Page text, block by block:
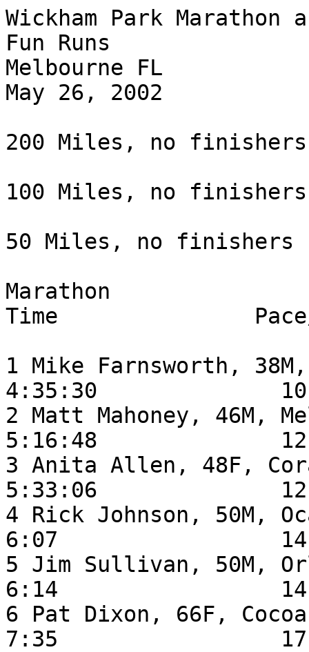
Wickham Park
Fun Runs
Melbourne FL
May 26, 2002
200 Miles, no finishers
100 Miles, no finishers
50 Miles, no finishers
Marathon
Time
1 Mike Farnsworth,
4:35:30
2 Matt Mahoney, 46M,
5:16:48
3 Anita Allen, 48F,
5:33:06
4 Rick Johnson, 50M,
6:07
5 Jim Sullivan, 50M,
6:14
6 Pat Dixon, 66F,
7:35